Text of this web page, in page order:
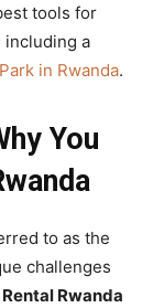
tools for
including a
in Rwanda.
You
to as the
challenges
Rwanda